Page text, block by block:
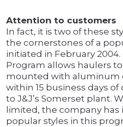
Attention to customers
In fact, it is two of these
the cornerstones of a
initiated in February
Program allows haulers
mounted with aluminum
within 15 business days
to J&J’s Somerset plant.
limited, the company
popular styles in this